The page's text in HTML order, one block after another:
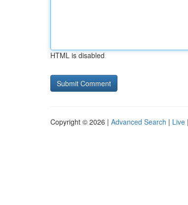
HTML is disabled
Copyright © 2026 | Advanced Search | Live |